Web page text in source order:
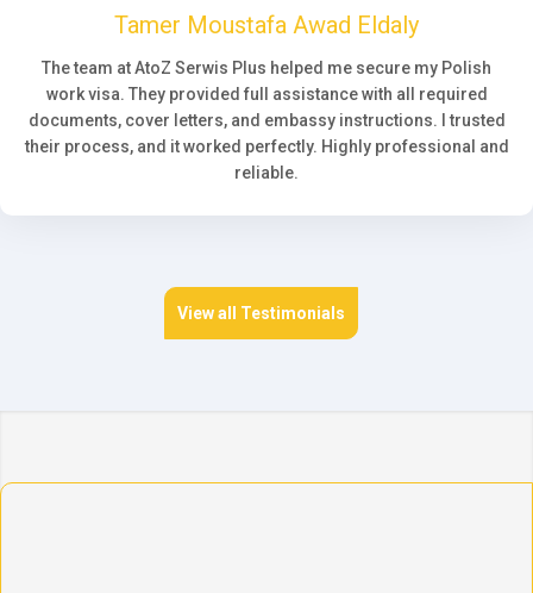
Tamer Moustafa Awad Eldaly
The team at AtoZ Serwis Plus helped me secure my Polish
work visa. They provided full assistance with all required
documents, cover letters, and embassy instructions. I trusted
their process, and it worked perfectly. Highly professional and
reliable.
View all Testimonials